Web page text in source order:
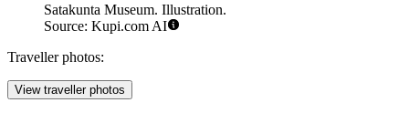
Satakunta Museum. Illustration.
Source: Kupi.com AI
Traveller photos:
View traveller photos